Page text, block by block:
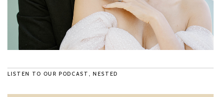
LISTEN TO OUR PODCAST, NESTED